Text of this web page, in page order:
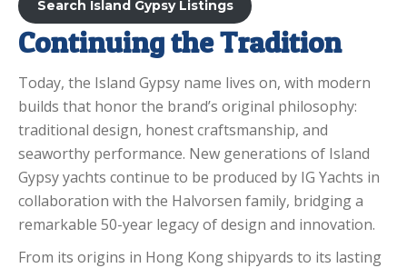
Search Island Gypsy Listings
Continuing the Tradition
Today, the Island Gypsy name lives on, with modern
builds that honor the brand’s original philosophy:
traditional design, honest craftsmanship, and
seaworthy performance. New generations of Island
Gypsy yachts continue to be produced by IG Yachts in
collaboration with the Halvorsen family, bridging a
remarkable 50-year legacy of design and innovation.
From its origins in Hong Kong shipyards to its lasting